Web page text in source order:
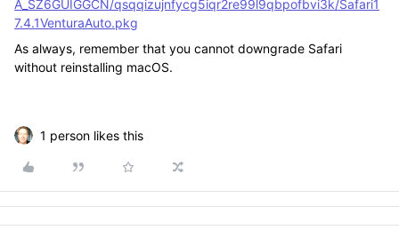
A_SZ6GUIGGCN/qsqqizujnfycg5iqr2re99l9qbpofbvi3k/Safari1
7.4.1VenturaAuto.pkg
As always, remember that you cannot downgrade Safari
without reinstalling macOS.
1 person likes this